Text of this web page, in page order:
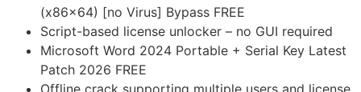
(x86x64) [no Virus] Bypass FREE
Script-based license unlocker – no GUI required
Microsoft Word 2024 Portable + Serial Key Latest
Patch 2026 FREE